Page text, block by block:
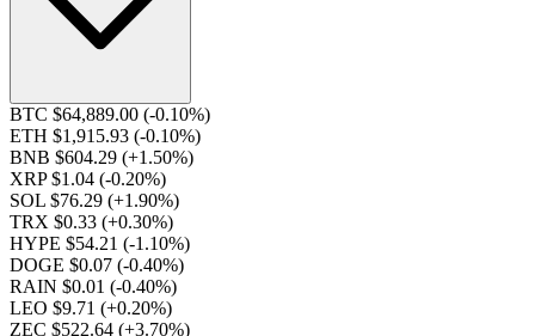
BTC $64,889.00 (-0.10%)
ETH $1,915.93 (-0.10%)
BNB $604.29 (+1.50%)
XRP $1.04 (-0.20%)
SOL $76.29 (+1.90%)
TRX $0.33 (+0.30%)
HYPE $54.21 (-1.10%)
DOGE $0.07 (-0.40%)
RAIN $0.01 (-0.40%)
LEO $9.71 (+0.20%)
ZEC $522.64 (+3.70%)